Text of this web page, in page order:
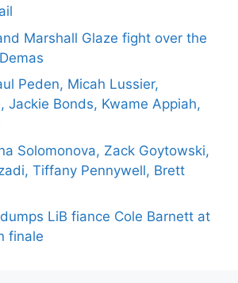
Marshall Glaze fight over the
Peden, Micah Lussier,
Jackie Bonds, Kwame Appiah,
Solomonova, Zack Goytowski,
Tiffany Pennywell, Brett
LiB fiance Cole Barnett at
finale